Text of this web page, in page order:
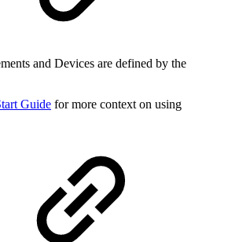
and Devices are defined by the
Guide for more context on using